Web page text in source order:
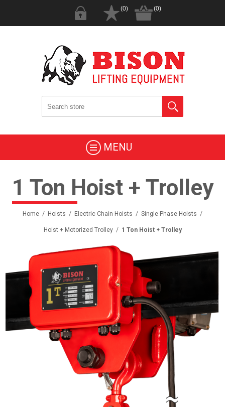
(0) (0)
MENU
1 Ton Hoist + Trolley
Home / Hoists / Electric Chain Hoists / Single Phase Hoists /
Hoist + Motorized Trolley / 1 Ton Hoist + Trolley